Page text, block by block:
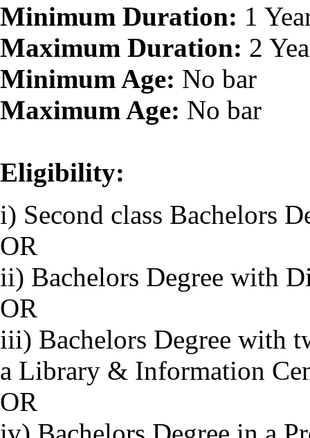
Minimum Duration: 1
Maximum Duration: 2
Minimum Age: No bar
Maximum Age: No bar
Eligibility:
i) Second class Bachelors
OR
ii) Bachelors Degree with
OR
iii) Bachelors Degree with
a Library & Information
OR